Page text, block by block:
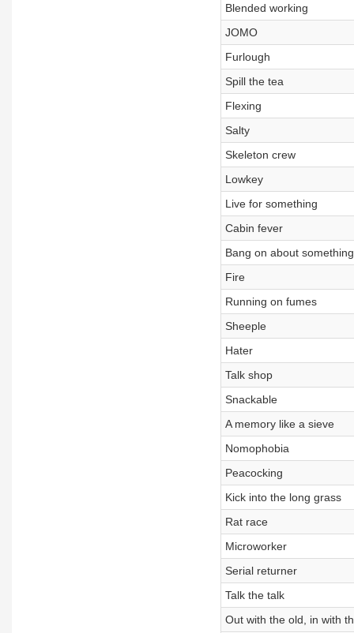
Blended working
JOMO
Furlough
Spill the tea
Flexing
Salty
Skeleton crew
Lowkey
Live for something
Cabin fever
Bang on about something
Fire
Running on fumes
Sheeple
Hater
Talk shop
Snackable
A memory like a sieve
Nomophobia
Peacocking
Kick into the long grass
Rat race
Microworker
Serial returner
Talk the talk
Out with the old, in with